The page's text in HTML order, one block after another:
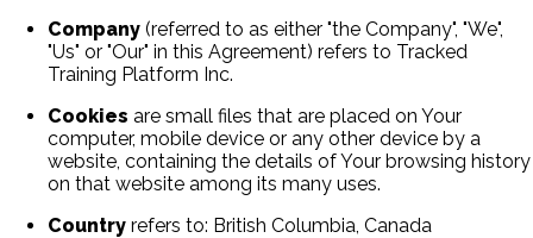
Company (referred to as either "the Company", "We",
"Us" or "Our" in this Agreement) refers to Tracked
Training Platform Inc.
Cookies are small files that are placed on Your
computer, mobile device or any other device by a
website, containing the details of Your browsing history
on that website among its many uses.
Country refers to: British Columbia, Canada